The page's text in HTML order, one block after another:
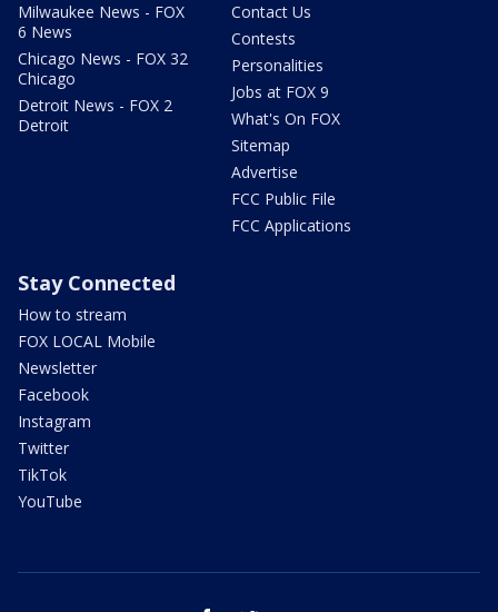
Milwaukee News - FOX
6 News
Chicago News - FOX 32
Chicago
Detroit News - FOX 2
Detroit
Contact Us
Contests
Personalities
Jobs at FOX 9
What's On FOX
Sitemap
Advertise
FCC Public File
FCC Applications
Stay Connected
How to stream
FOX LOCAL Mobile
Newsletter
Facebook
Instagram
Twitter
TikTok
YouTube